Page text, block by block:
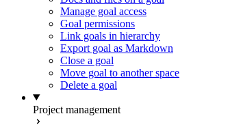
Manage goal access
Goal permissions
Link goals in hierarchy
Export goal as Markdown
Close a goal
Move goal to another space
Delete a goal
Project management